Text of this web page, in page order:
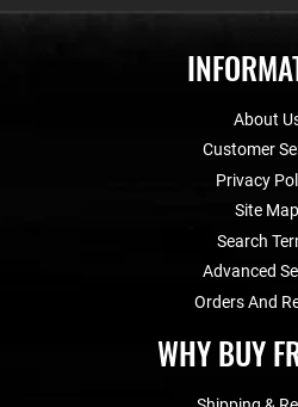
About
Customer
Privacy
Site Map
Search
Advanced
Orders And
WHY BUY